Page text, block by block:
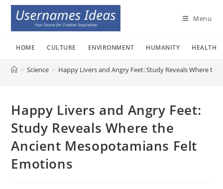
Skip
content
Menu
HOME CULTURE ENVIRONMENT HUMANITY HEALTH
> Science > Happy Livers and Angry Feet: Study Reveals Where
Happy Livers and Angry Feet:
Study Reveals Where the
Ancient Mesopotamians Felt
Emotions